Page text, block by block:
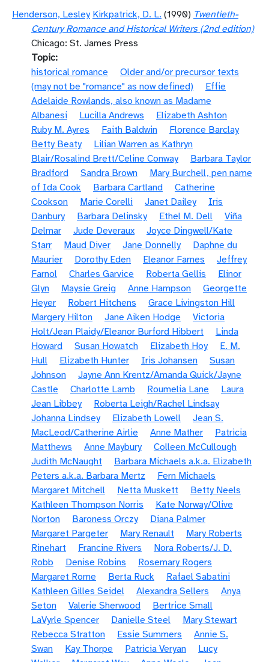
Henderson, Lesley Kirkpatrick, D. L. (1990) Twentieth-
Century Romance and Historical Writers (2nd edition)
Chicago: St. James Press
Topic
historical romance
Older and/or precursor texts
(may not be "romance" as now defined)
Effie
Adelaide Rowlands, also known as Madame
Albanesi
Lucilla Andrews
Elizabeth Ashton
Ruby M. Ayres
Faith Baldwin
Florence Barclay
Betty Beaty
Lilian Warren as Kathryn
Blair/Rosalind Brett/Celine Conway
Barbara Taylor
Bradford
Sandra Brown
Mary Burchell, pen name
of Ida Cook
Barbara Cartland
Catherine
Cookson
Marie Corelli Janet Dailey
Iris
Danbury
Barbara Delinsky Ethel M. Dell
Viña
Delmar
Jude Deveraux
Joyce Dingwell/Kate
Starr
Maud Diver Jane Donnelly
Daphne du
Maurier
Dorothy Eden Eleanor Farnes
Jeffrey
Farnol
Charles Garvice Roberta Gellis
Elinor
Glyn
Maysie Greig Anne Hampson
Georgette
Heyer
Robert Hitchens
Grace Livingston Hill
Margery Hilton
Jane Aiken Hodge
Victoria
Holt/Jean Plaidy/Eleanor Burford Hibbert
Linda
Howard
Susan Howatch Elizabeth Hoy
E. M.
Hull
Elizabeth Hunter Iris Johansen
Susan
Johnson
Jayne Ann Krentz/Amanda Quick/Jayne
Castle
Charlotte Lamb Roumelia Lane
Laura
Jean Libbey
Roberta Leigh/Rachel Lindsay
Johanna Lindsey
Elizabeth Lowell
Jean S.
MacLeod/Catherine Airlie
Anne Mather
Patricia
Matthews
Anne Maybury
Colleen McCullough
Judith McNaught
Barbara Michaels a.k.a. Elizabeth
Peters a.k.a. Barbara Mertz
Fern Michaels
Margaret Mitchell
Netta Muskett
Betty Neels
Kathleen Thompson Norris
Kate Norway/Olive
Norton
Baroness Orczy
Diana Palmer
Margaret Pargeter
Mary Renault
Mary Roberts
Rinehart
Francine Rivers
Nora Roberts/J. D.
Robb
Denise Robins
Rosemary Rogers
Margaret Rome
Berta Ruck
Rafael Sabatini
Kathleen Gilles Seidel
Alexandra Sellers
Anya
Seton
Valerie Sherwood
Bertrice Small
LaVyrle Spencer
Danielle Steel
Mary Stewart
Rebecca Stratton
Essie Summers
Annie S.
Swan
Kay Thorpe Patricia Veryan
Lucy